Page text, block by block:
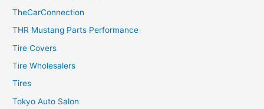
TheCarConnection
THR Mustang Parts Performance
Tire Covers
Tire Wholesalers
Tires
Tokyo Auto Salon